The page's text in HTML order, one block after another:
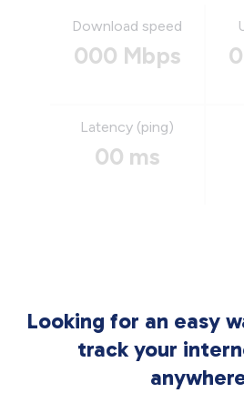
Download speed
000 Mbps
Latency (ping)
00 ms
Looking for an easy
track your